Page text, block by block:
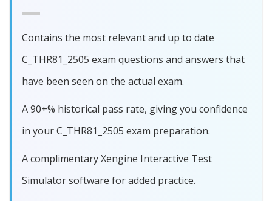
Contains the most relevant and up to date
C_THR81_2505 exam questions and answers that
have been seen on the actual exam.
A 90+% historical pass rate, giving you confidence
in your C_THR81_2505 exam preparation.
A complimentary Xengine Interactive Test
Simulator software for added practice.